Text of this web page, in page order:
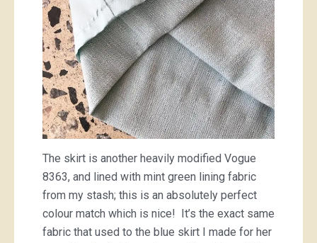
The skirt is another heavily modified Vogue
8363, and lined with mint green lining fabric
from my stash; this is an absolutely perfect
colour match which is nice! It’s the exact same
fabric that used to the blue skirt I made for her